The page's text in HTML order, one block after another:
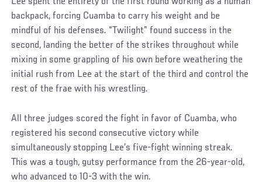
backpack, forcing Cuamba to carry his weight and be
mindful of his defenses. “Twilight” found success in the
second, landing the better of the strikes throughout while
mixing in some grappling of his own before weathering the
initial rush from Lee at the start of the third and control the
rest of the frae with his wrestling.
All three judges scored the fight in favor of Cuamba, who
registered his second consecutive victory while
simultaneously stopping Lee’s five-fight winning streak.
This was a tough, gutsy performance from the 26-year-old,
who advanced to 10-3 with the win.